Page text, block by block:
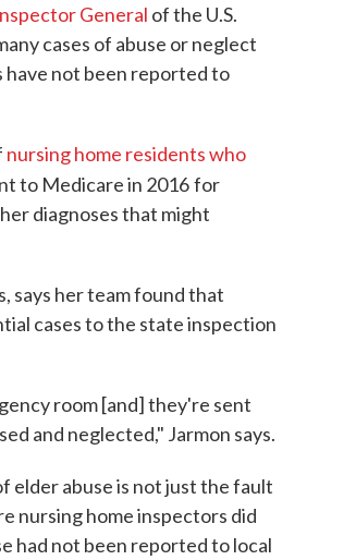
General of the U.S.
cases of abuse or neglect
not been reported to
nursing home residents who
to Medicare in 2016for
diagnoses that might
says her team found that
cases to the state inspection
room [and] they're sent
and neglected," Jarmon says.
elder abuse is not just the fault
nursing home inspectors did
had not been reported to local